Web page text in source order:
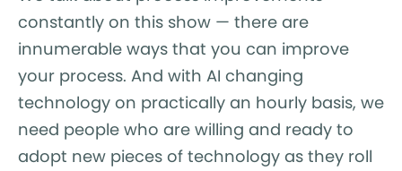
constantly on this show — there are
innumerable ways that you can improve
your process. And with AI changing
technology on practically an hourly basis, we
need people who are willing and ready to
adopt new pieces of technology as they roll